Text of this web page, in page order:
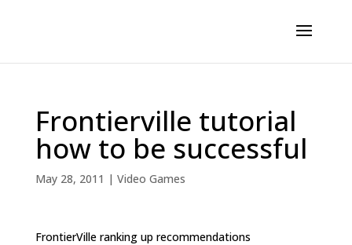
Frontierville tutorial
how to be successful
May 28, 2011 | Video Games
FrontierVille ranking up recommendations